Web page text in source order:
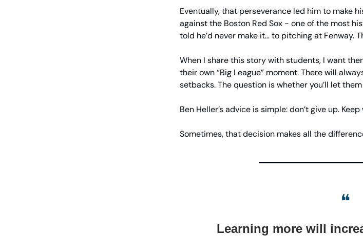
Eventually, that perseverance led him to make
against the Boston Red Sox - one of the most
told he’d never make it… to pitching at Fenway.
When I share this story with students, I want
their own “Big League” moment. There will
setbacks. The question is whether you’ll let
Ben Heller’s advice is simple: don’t give up.
Sometimes, that decision makes all the
❝
Learning more will